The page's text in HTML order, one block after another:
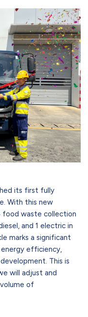
its first fully
With this new
food waste collection
and 1 electric in
marks a significant
efficiency,
This is
will adjust and
of